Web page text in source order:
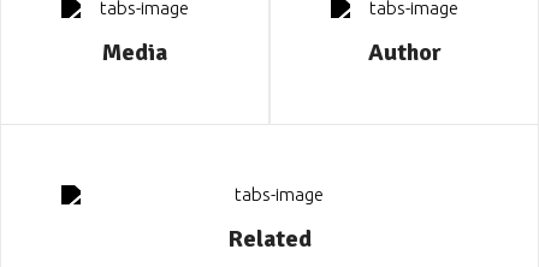
Media Author
Related